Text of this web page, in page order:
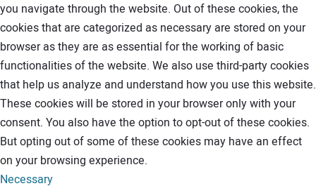
you navigate through the website. Out of these cookies, the
cookies that are categorized as necessary are stored on your
browser as they are as essential for the working of basic
functionalities of the website. We also use third-party cookies
that help us analyze and understand how you use this website.
These cookies will be stored in your browser only with your
consent. You also have the option to opt-out of these cookies.
But opting out of some of these cookies may have an effect
on your browsing experience.
Necessary